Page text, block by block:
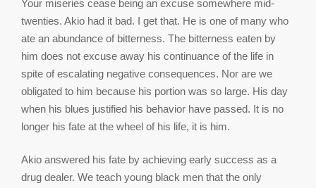
Your miseries cease being an excuse somewhere mid-
twenties. Akio had it bad. I get that. He is one of many who
ate an abundance of bitterness. The bitterness eaten by
him does not excuse away his continuance of the life in
spite of escalating negative consequences. Nor are we
obligated to him because his portion was so large. His day
when his blues justified his behavior have passed. It is no
longer his fate at the wheel of his life, it is him.
Akio answered his fate by achieving early success as a
drug dealer. We teach young black men that the only